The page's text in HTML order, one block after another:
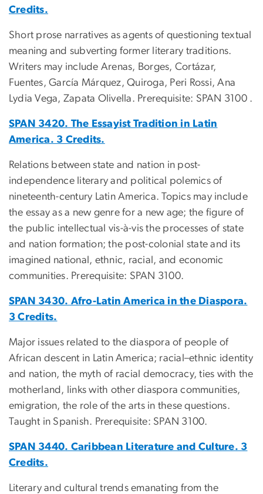
Credits.
Short prose narratives as agents of questioning textual
meaning and subverting former literary traditions.
Writers may include Arenas, Borges, Cortázar,
Fuentes, García Márquez, Quiroga, Peri Rossi, Ana
Lydia Vega, Zapata Olivella. Prerequisite: SPAN 3100 .
SPAN 3420. The Essayist Tradition in Latin
America. 3 Credits.
Relations between state and nation in post-
independence literary and political polemics of
nineteenth-century Latin America. Topics may include
the essay as a new genre for a new age; the figure of
the public intellectual vis-à-vis the processes of state
and nation formation; the post-colonial state and its
imagined national, ethnic, racial, and economic
communities. Prerequisite: SPAN 3100.
SPAN 3430. Afro-Latin America in the Diaspora.
3 Credits.
Major issues related to the diaspora of people of
African descent in Latin America; racial–ethnic identity
and nation, the myth of racial democracy, ties with the
motherland, links with other diaspora communities,
emigration, the role of the arts in these questions.
Taught in Spanish. Prerequisite: SPAN 3100.
SPAN 3440. Caribbean Literature and Culture. 3
Credits.
Literary and cultural trends emanating from the